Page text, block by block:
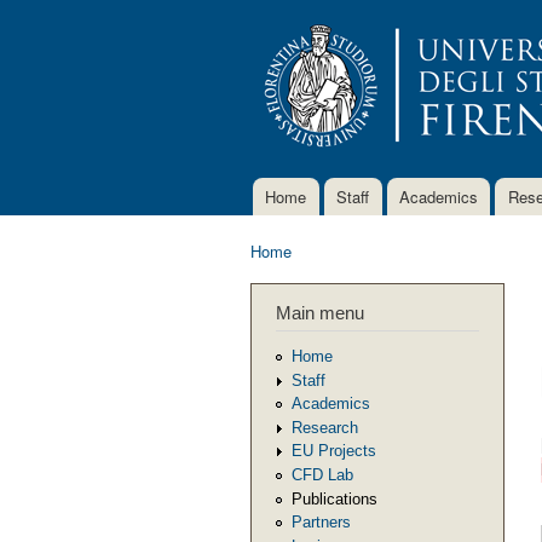
Main menu
Home Staff Academics
Home
Main menu
Home
Staff
Academics
Research
EU Projects
CFD Lab
Publications
Partners